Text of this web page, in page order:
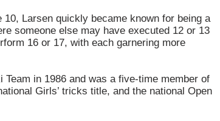
Larsen quickly became known for being a
someone else may have executed 12 or 13
16 or 17, with each garnering more
in 1986 and was a five-time member of
Girls’ tricks title, and the national Open